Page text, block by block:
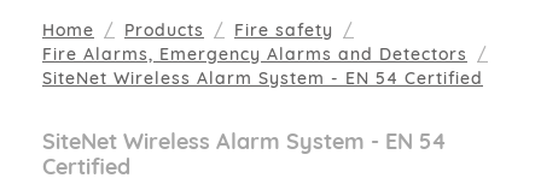
Home Products
Fire safety
Fire Alarms, Emergency Alarms and Detectors
SiteNet Wireless Alarm System - EN 54 Certified
SiteNet Wireless Alarm System - EN 54
Certified